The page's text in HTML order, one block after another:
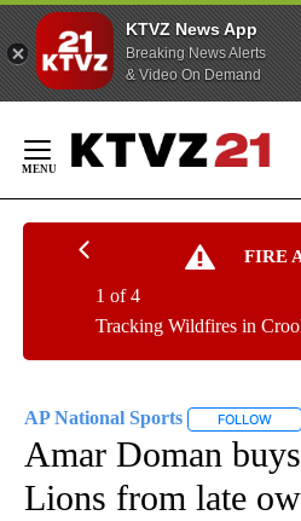
KTVZ News App
Breaking News Alerts
& Video On Demand
Content
FIRE
Tracking Wildfires in
1 of 4
AP National Sports FOLLOW
Amar Doman
Lions from late